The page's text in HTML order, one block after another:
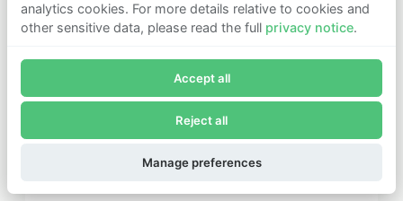
Institute for Progress (IFP)
Subscribe now to receive alerts and information about
Founders Pledge.
analytics cookies. For more details relative to cookies and
other sensitive data, please read the full privacy notice.
Accept all
Reject all
Manage preferences